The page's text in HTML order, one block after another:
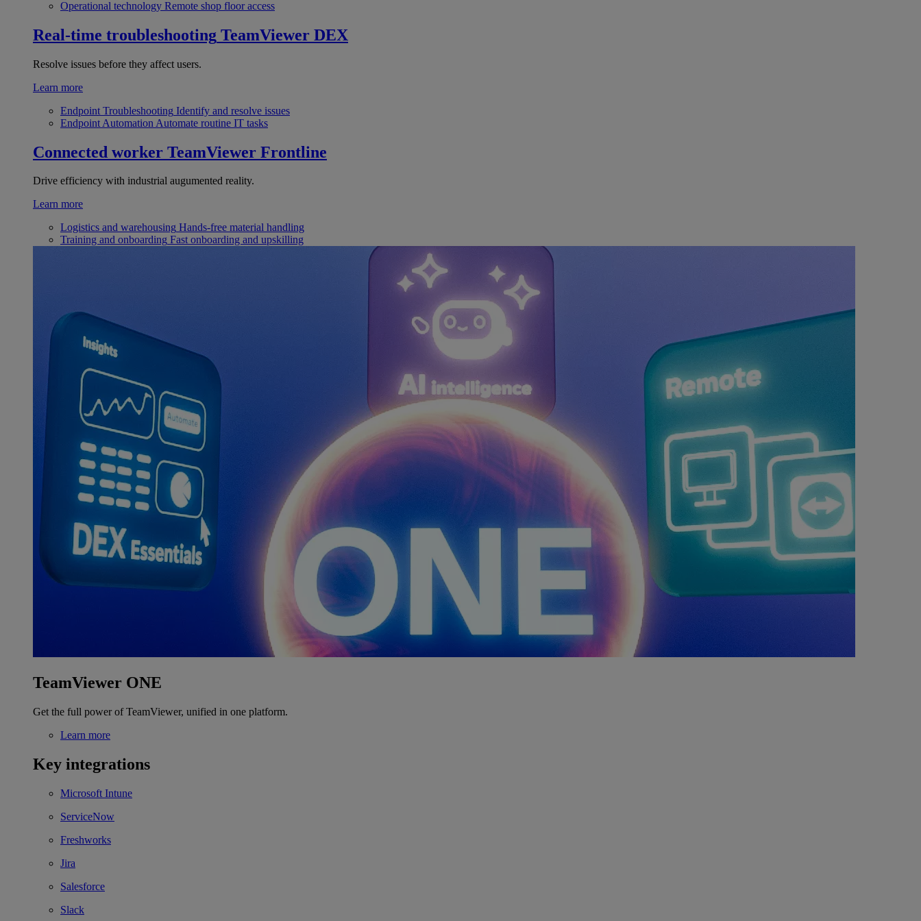
Operational technology Remote shop floor access
Real-time troubleshooting TeamViewer DEX
Resolve issues before they affect users.
Learn more
Endpoint Troubleshooting Identify and resolve issues
Endpoint Automation Automate routine IT tasks
Connected worker TeamViewer Frontline
Drive efficiency with industrial augumented reality.
Learn more
Logistics and warehousing Hands-free material handling
Training and onboarding Fast onboarding and upskilling
TeamViewer ONE
Get the full power of TeamViewer, unified in one platform.
Learn more
Key integrations
Microsoft Intune
ServiceNow
Freshworks
Jira
Salesforce
Slack